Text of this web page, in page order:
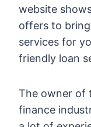
website
offers to
services for
friendly loan
The owner of
finance